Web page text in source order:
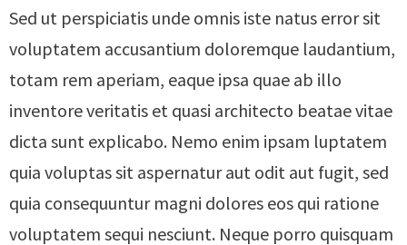
Sed ut perspiciatis unde omnis iste natus error sit
voluptatem accusantium doloremque laudantium,
totam rem aperiam, eaque ipsa quae ab illo
inventore veritatis et quasi architecto beatae vitae
dicta sunt explicabo. Nemo enim ipsam luptatem
quia voluptas sit aspernatur aut odit aut fugit, sed
quia consequuntur magni dolores eos qui ratione
voluptatem sequi nesciunt. Neque porro quisquam